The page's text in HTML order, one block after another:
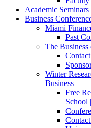
Academic Seminars
Business
Miami
Past
The
Winter
Business
Free
School